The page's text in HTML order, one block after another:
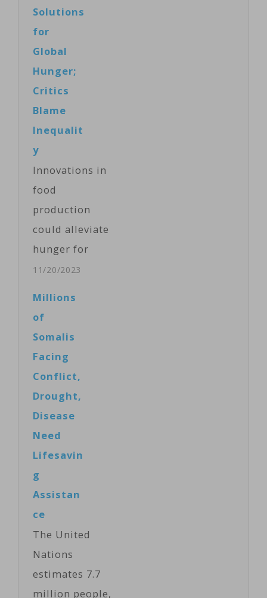
Nairobi to
political, and
security issues
humanitarian
has made more
people in
Ethiopia,
Kenya…
Solutions
for
Global
Hunger;
Critics
Blame
Inequalit
y
Innovations in
food
production
could alleviate
hunger for
millions of
summit on
Monday, but
ignores the
11/20/2023
Millions
of
Somalis
Facing
Conflict,
Drought,
Disease
Need
Lifesavin
g
Assistan
ce
The United
Nations
estimates 7.7
million people,